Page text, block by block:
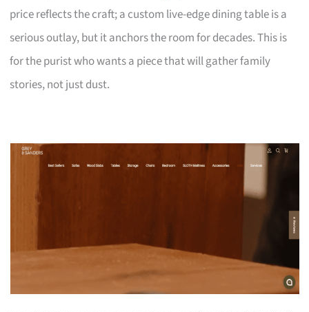
price reflects the craft; a custom live-edge dining table is a
serious outlay, but it anchors the room for decades. This is
for the purist who wants a piece that will gather family
stories, not just dust.